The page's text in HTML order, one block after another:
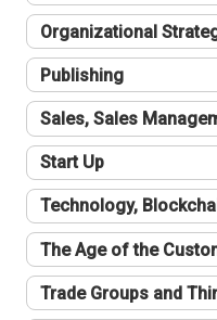
Organizational
Publishing
Sales, Sales
Start Up
Technology,
The Age of the
Trade Groups and